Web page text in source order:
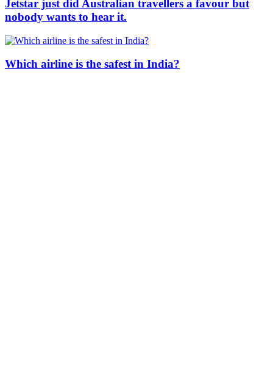
Jetstar just did Australian travellers a favour but
nobody wants to hear it.
Which airline is the safest in India?